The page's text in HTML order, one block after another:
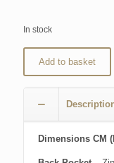
In stock
Add to basket
Dimensions CM